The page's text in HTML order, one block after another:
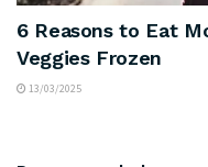
6 Reasons to Eat
Veggies Frozen
13/03/2025